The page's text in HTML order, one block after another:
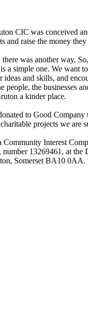
CIC was conceived
and raise the money they
was another way.
a simple one. We want
ideas and skills, and
people, the businesses
a kinder place.
to Good
projects we are
Community Interest
number 13269461, at the
Somerset BA10 0AA.